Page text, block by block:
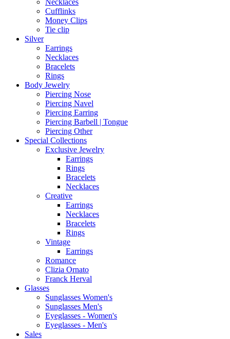
Cufflinks
Money Clips
Tie clip
Silver
Earrings
Necklaces
Bracelets
Rings
Body Jewelry
Piercing Nose
Piercing Navel
Piercing Earring
Piercing Barbell | Tongue
Piercing Other
Special Collections
Exclusive Jewelry
Earrings
Rings
Bracelets
Necklaces
Creative
Earrings
Necklaces
Bracelets
Rings
Vintage
Earrings
Romance
Clizia Ornato
Franck Herval
Glasses
Sunglasses Women's
Sunglasses Men's
Eyeglasses - Women's
Eyeglasses - Men's
Sales